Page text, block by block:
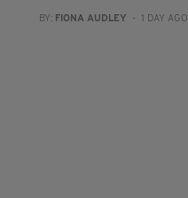
BY: FIONA AUDLEY - 1 DAY AGO